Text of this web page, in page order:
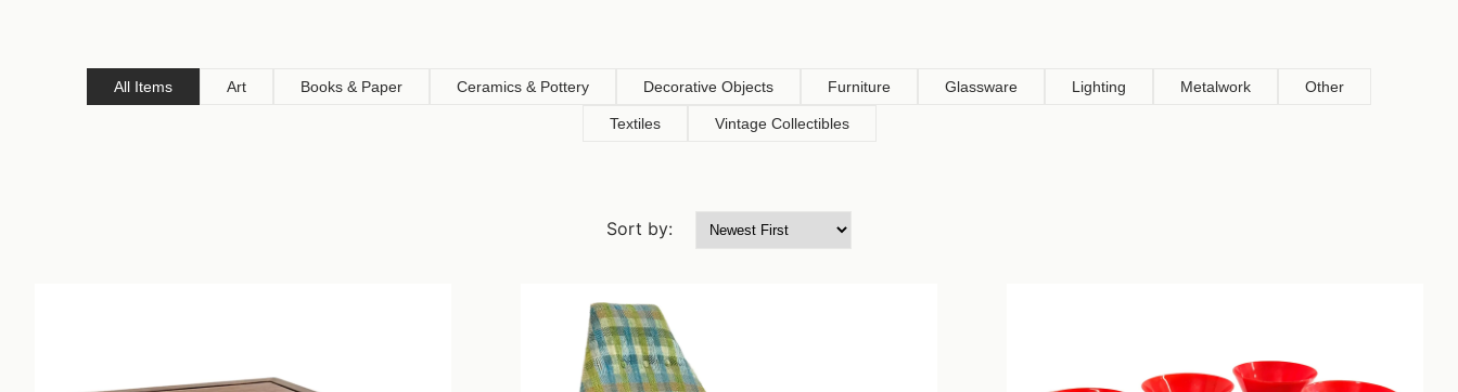
All Items Art Books & Paper Ceramics & Pottery Decorative Objects Furniture Glassware Lighting Metalwork Other
Textiles Vintage Collectibles
Sort by: